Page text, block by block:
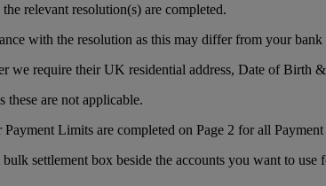
the relevant resolution(s) are completed.
with the resolution as this may differ from your bank
require their UK residential address, Date of Birth
these are not applicable.
Limits are completed on Page 2 for all
settlement box beside the accounts you want to